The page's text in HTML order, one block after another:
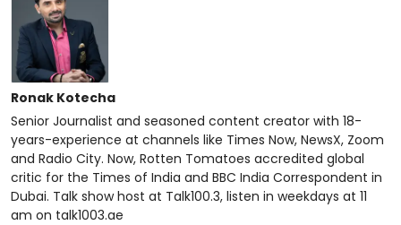
Ronak Kotecha
Senior Journalist and seasoned content creator with 18-
years-experience at channels like Times Now, NewsX, Zoom
and Radio City. Now, Rotten Tomatoes accredited global
critic for the Times of India and BBC India Correspondent in
Dubai. Talk show host at Talk100.3, listen in weekdays at 11
am on talk1003.ae